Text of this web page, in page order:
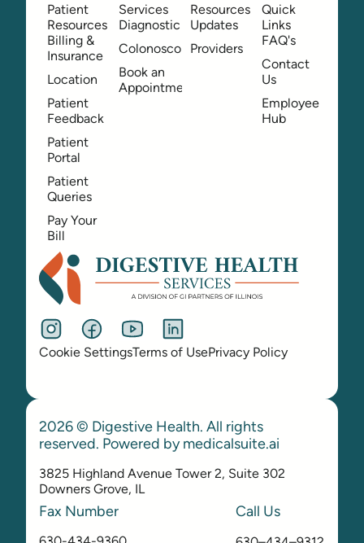
Patient
Resources
Billing &
Insurance
Location
Patient
Feedback
Patient
Portal
Patient
Queries
Pay Your
Bill
Services
Diagnostic
Colonoscopy
Book an
Appointment
Resources
Updates
Providers
Quick
Links
FAQ's
Contact
Us
Employee
Hub
Cookie SettingsTerms of UsePrivacy Policy
2026 © Digestive Health. All rights
reserved. Powered bymedicalsuite.ai
3825 Highland Avenue Tower 2, Suite 302
Downers Grove, IL
Fax Number Call Us